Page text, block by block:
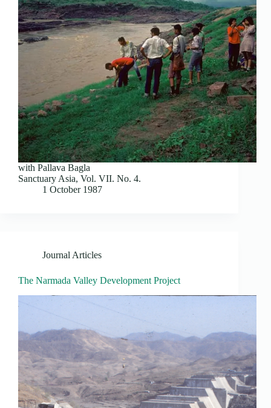
with Pallava Bagla
Sanctuary Asia, Vol. VII. No. 4.
1 October 1987
Journal Articles
The Narmada Valley Development Project